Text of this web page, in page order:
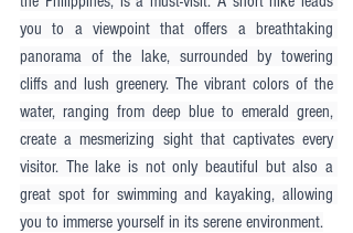
you to a viewpoint that offers a breathtaking
panorama of the lake, surrounded by towering
cliffs and lush greenery. The vibrant colors of the
water, ranging from deep blue to emerald green,
create a mesmerizing sight that captivates every
visitor. The lake is not only beautiful but also a
great spot for swimming and kayaking, allowing
you to immerse yourself in its serene environment.